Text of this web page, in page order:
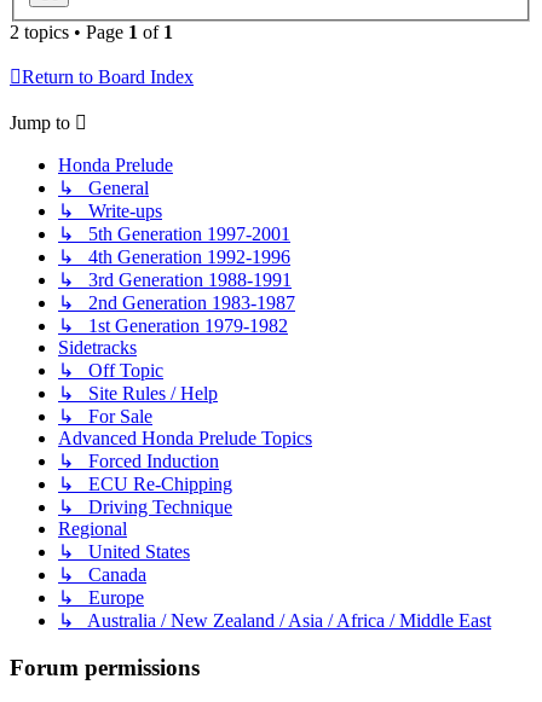
2 topics • Page 1 of 1
Return to Board Index
Jump to
Honda Prelude
↳ General
↳ Write-ups
↳ 5th Generation 1997-2001
↳ 4th Generation 1992-1996
↳ 3rd Generation 1988-1991
↳ 2nd Generation 1983-1987
↳ 1st Generation 1979-1982
Sidetracks
↳ Off Topic
↳ Site Rules / Help
↳ For Sale
Advanced Honda Prelude Topics
↳ Forced Induction
↳ ECU Re-Chipping
↳ Driving Technique
Regional
↳ United States
↳ Canada
↳ Europe
↳ Australia / New Zealand / Asia / Africa / Middle East
Forum permissions